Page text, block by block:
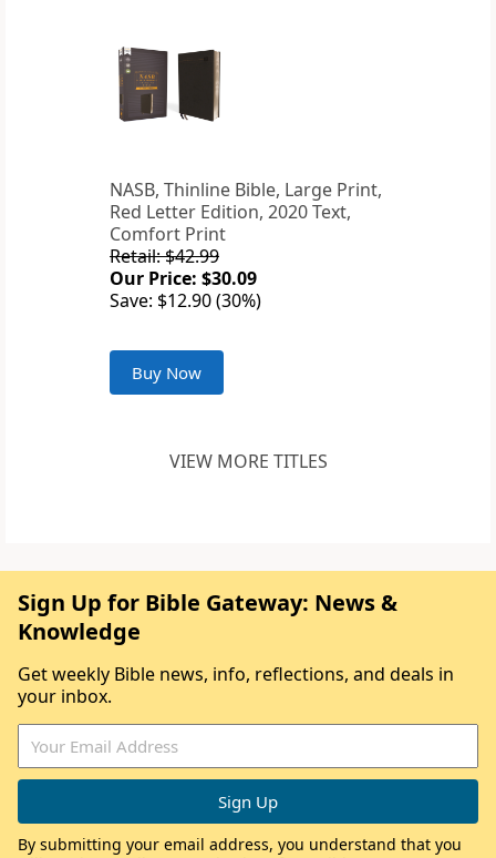
NASB, Thinline Bible, Large Print,
Red Letter Edition, 2020 Text,
Comfort Print
Retail: $42.99
Our Price: $30.09
Save: $12.90 (30%)
Buy Now
VIEW MORE TITLES
Sign Up for Bible Gateway: News &
Knowledge
Get weekly Bible news, info, reflections, and deals in
your inbox.
By submitting your email address, you understand that you